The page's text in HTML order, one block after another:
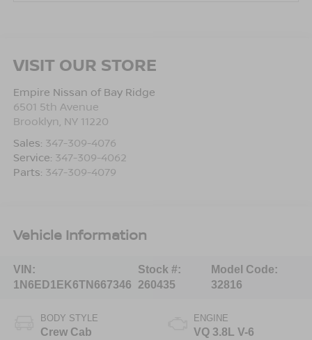
VISIT OUR STORE
Empire Nissan of Bay Ridge
6501 5th Avenue
Brooklyn NY 11220
Sales: 347-309-4076
Service: 347-309-4062
Parts: 347-309-4079
Vehicle Information
VIN:
1N6ED1EK6TN667346
Stock #:
260435
Model Code:
32816
BODY STYLE
Crew Cab
ENGINE
VQ 3.8L V-6